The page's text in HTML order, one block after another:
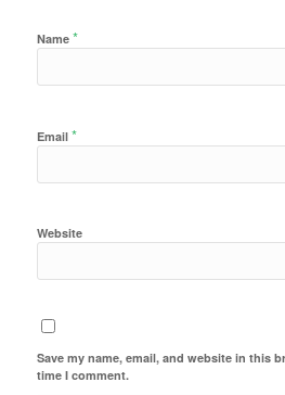
Name *
Email *
Website
Save my name, email, and website in this
time I comment.